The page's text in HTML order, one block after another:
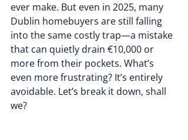
ever make. But even in 2025, many
Dublin homebuyers are still falling
into the same costly trap—a mistake
that can quietly drain €10,000 or
more from their pockets. What’s
even more frustrating? It’s entirely
avoidable. Let’s break it down, shall
we?